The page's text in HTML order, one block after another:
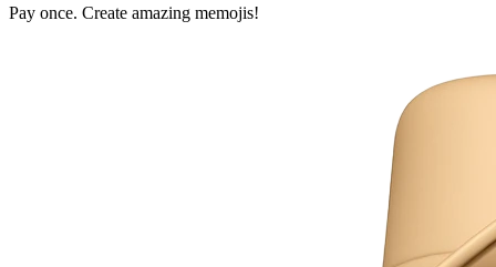
Pay once. Create amazing memojis!